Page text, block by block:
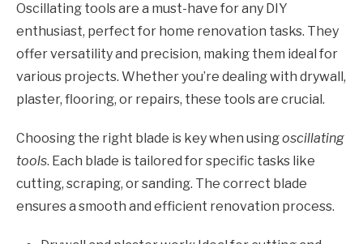
Oscillating tools are a must-have for any DIY
enthusiast, perfect for home renovation tasks. They
offer versatility and precision, making them ideal for
various projects. Whether you’re dealing with drywall,
plaster, flooring, or repairs, these tools are crucial.
Choosing the right blade is key when usingoscillating
tools. Each blade is tailored for specific tasks like
cutting, scraping, or sanding. The correct blade
ensures a smooth and efficient renovation process.